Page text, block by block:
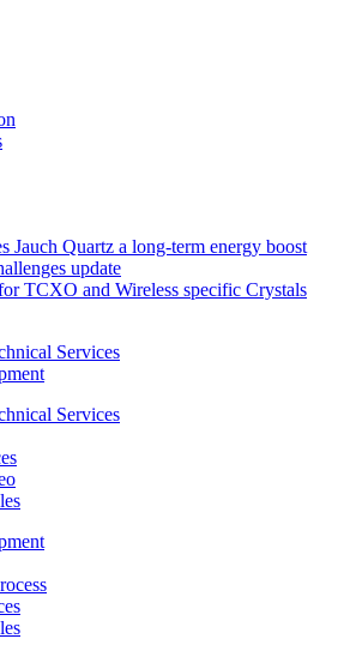
Jauch Quartz a long-term energy boost
update
TCXO and Wireless specific Crystals
Services
Services